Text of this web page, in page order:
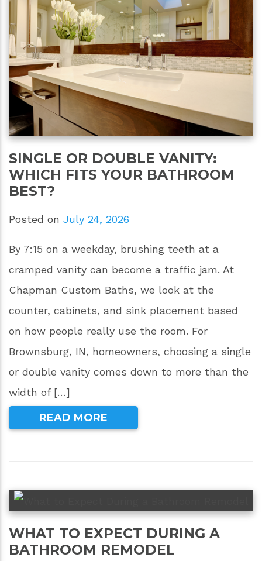
SINGLE OR DOUBLE VANITY:
WHICH FITS YOUR BATHROOM
BEST?
Posted on July 24, 2026
By 7:15 on a weekday, brushing teeth at a
cramped vanity can become a traffic jam. At
Chapman Custom Baths, we look at the
counter, cabinets, and sink placement based
on how people really use the room. For
Brownsburg, IN, homeowners, choosing a single
or double vanity comes down to more than the
width of […]
READ MORE
WHAT TO EXPECT DURING A
BATHROOM REMODEL